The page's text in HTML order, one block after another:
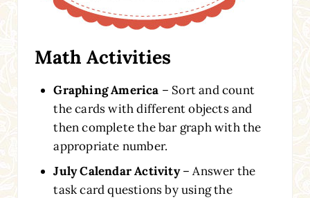
Math Activities
Graphing America – Sort and count
the cards with different objects and
then complete the bar graph with the
appropriate number.
July Calendar Activity– Answer the
task card questions by using the